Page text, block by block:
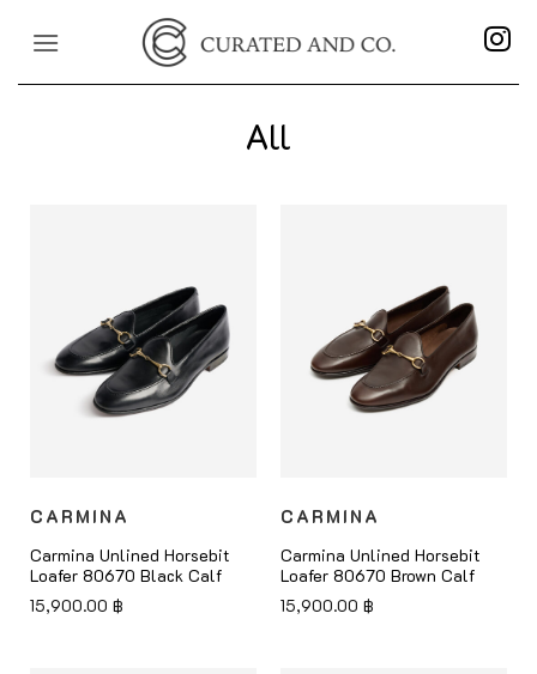
All
CARMINA
Carmina Unlined Horsebit
Loafer 80670 Black Calf
15,900.00 ฿
CARMINA
Carmina Unlined Horsebit
Loafer 80670 Brown Calf
15,900.00 ฿